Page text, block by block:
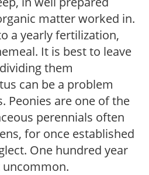
matter worked in.
a yearly fertilization,
It is best to leave
them
can be a problem
Peonies are one of the
perennials often
for once established
One hundred year
uncommon.